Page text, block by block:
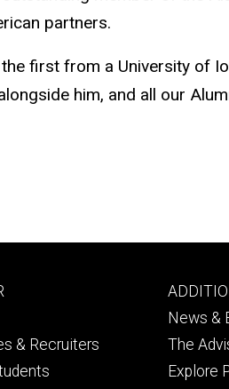
partners.
first from a University of
him, and all our
& Recruiters
Footer
News &
The
Explore